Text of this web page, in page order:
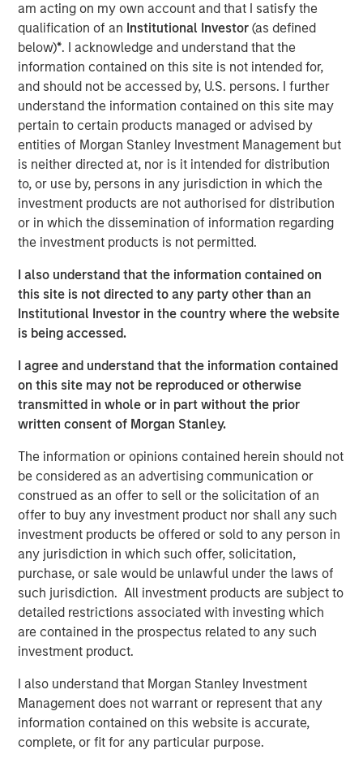
am acting on my own account and that I satisfy the
qualification of an Institutional Investor(as defined
below)*. I acknowledge and understand that the
information contained on this site is not intended for,
and should not be accessed by, U.S. persons. I further
understand the information contained on this site may
pertain to certain products managed or advised by
entities of Morgan Stanley Investment Management but
is neither directed at, nor is it intended for distribution
to, or use by, persons in any jurisdiction in which the
investment products are not authorised for distribution
or in which the dissemination of information regarding
the investment products is not permitted.
I also understand that the information contained on
this site is not directed to any party other than an
Institutional Investor in the country where the website
is being accessed.
I agree and understand that the information contained
on this site may not be reproduced or otherwise
transmitted in whole or in part without the prior
written consent of Morgan Stanley.
The information or opinions contained herein should not
be considered as an advertising communication or
construed as an offer to sell or the solicitation of an
offer to buy any investment product nor shall any such
investment products be offered or sold to any person in
any jurisdiction in which such offer, solicitation,
purchase, or sale would be unlawful under the laws of
such jurisdiction. All investment products are subject to
detailed restrictions associated with investing which
are contained in the prospectus related to any such
investment product.
I also understand that Morgan Stanley Investment
Management does not warrant or represent that any
information contained on this website is accurate,
complete, or fit for any particular purpose.
ATSG is a global technology provider for cloud, IT
managed services, and cybersecurity, and Evolve IP is a
global leader in desktop-as-a-service, unified
communications, contact center, and other cloud
services. The combined organization will create a leading
global IT managed services provider serving over 1,700
global customers across 950,000 end-users. The
transaction is expected to accelerate ATSG's services
and solutions capabilities and further enhance the
combined entity's ability to solve customers' increasingly
interconnected and complex technology challenges.
Commenting on the transaction, Dan Wieder, Managing
said: "We are thrilled to partner with RunTide Capital to
support a transformational combination of two
attractively positioned IT services companies. The
combination creates a scaled platform with a best-in-
class suite of solutions led by an experienced
management team. ATSG has successfully executed on
its multi-pronged approach to value creation since our
initial investment in 2021. We are excited to use the
continuation fund technology in novel ways to provide
further support to an existing investment in a leading
middle market platform backed by a highly specialized
and aligned General Partner."
Morgan Stanley Private Equity Secondaries investment
funds invested in ATSG through a continuation fund
transaction, alongside RunTide Capital, in January 2021.
Rob Manning, Partner of RunTide Capital, noted: "We are
delighted to further our partnership with Morgan Stanley
Private Equity Secondaries through our investment in the
ATSG platform. The opportunity to bring together ATSG
and Evolve IP marks an exciting new chapter in our IT
outsourcing investment thesis. The complimentary
portfolios, go-to-market strategies, and technological
capabilities will accelerate growth, bringing enhanced
services to an even wider global customer base."